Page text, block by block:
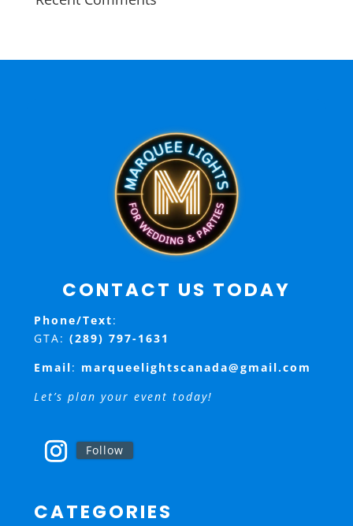
CONTACT US TODAY
Phone/Text:
GTA: (289) 797-1631
Email: marqueelightscanada@gmail.com
Let’s plan your event today!
Follow
CATEGORIES